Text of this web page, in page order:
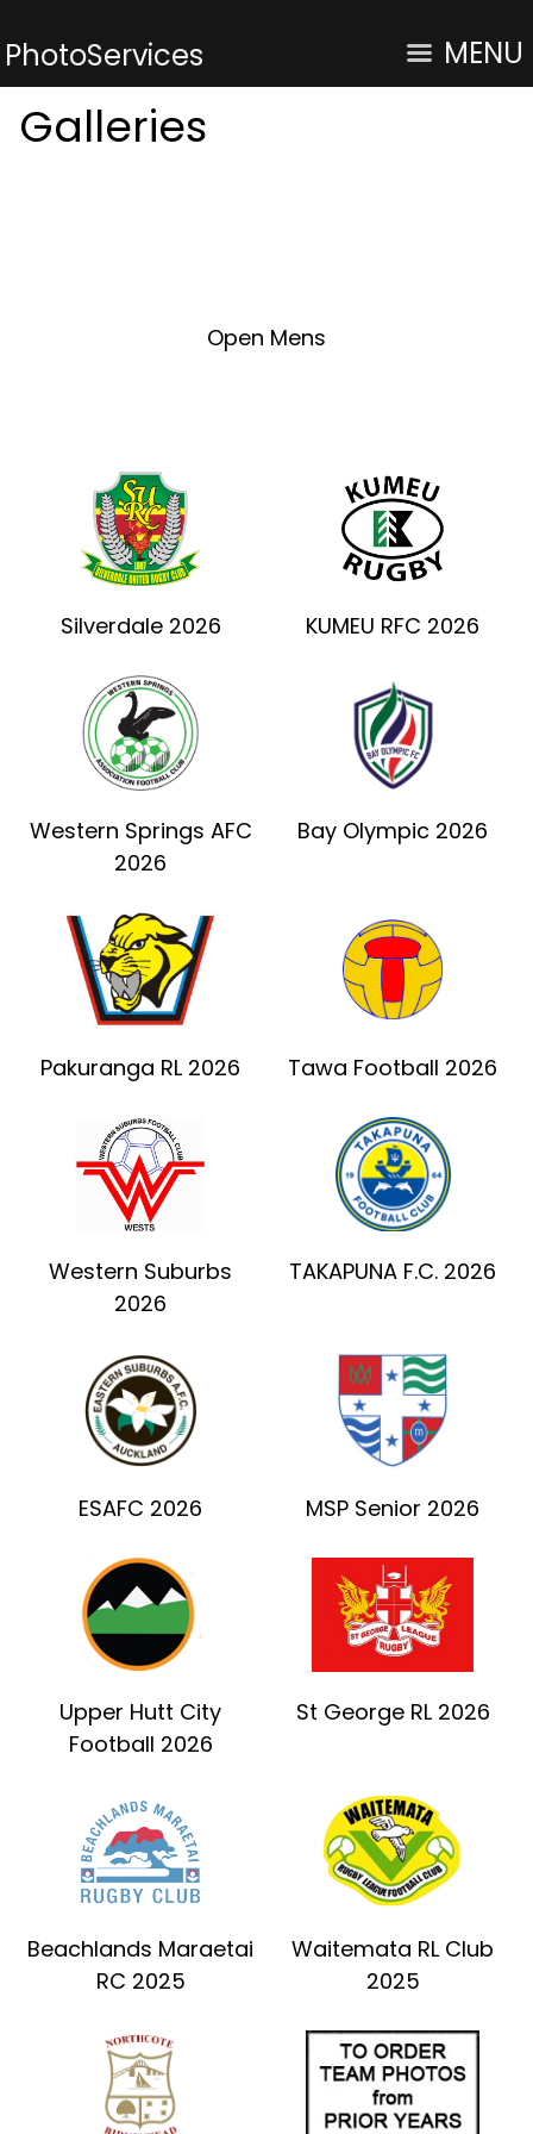
PhotoServices MENU
Galleries
Open Mens
Silverdale 2026 KUMEU RFC 2026
Western Springs AFC
2026
Bay Olympic 2026
Pakuranga RL 2026 Tawa Football 2026
Western Suburbs
2026
TAKAPUNA F.C. 2026
ESAFC 2026 MSP Senior 2026
Upper Hutt City
Football 2026
St George RL 2026
Beachlands Maraetai
RC 2025
Waitemata RL Club
2025